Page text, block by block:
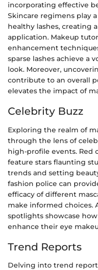
incorporating effective
Skincare regimens play
healthy lashes, creating
application. Makeup
enhancement
sparse lashes achieve a
look. Moreover,
contribute to an overall
elevates the impact of
Celebrity Buzz
Exploring the realm of
through the lens of
high-profile events. Red
feature stars flaunting
trends and setting
fashion police can
efficacy of different
make informed choices.
spotlights showcase
enhance their eye
Trend Reports
Delving into trend